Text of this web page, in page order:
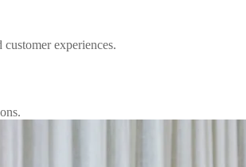
experiences.